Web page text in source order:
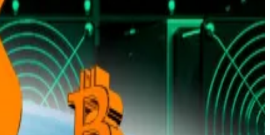
supply and status as a non-sovereign asset.
2024 levels, Presto said.
adoption.
in, Bitcoin looks “undervalued”.